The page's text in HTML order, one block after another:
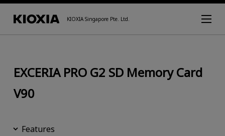
KIOXIA Singapore Pte. Ltd.
EXCERIA PRO G2 SD Memory Card
V90
Features